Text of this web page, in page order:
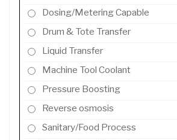
Dosing/Metering Capable
Drum & Tote Transfer
Liquid Transfer
Machine Tool Coolant
Pressure Boosting
Reverse osmosis
Sanitary/Food Process